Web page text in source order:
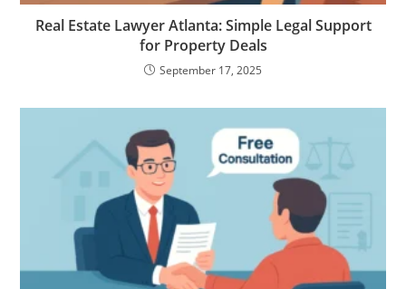
Real Estate Lawyer Atlanta: Simple Legal Support
for Property Deals
September 17, 2025